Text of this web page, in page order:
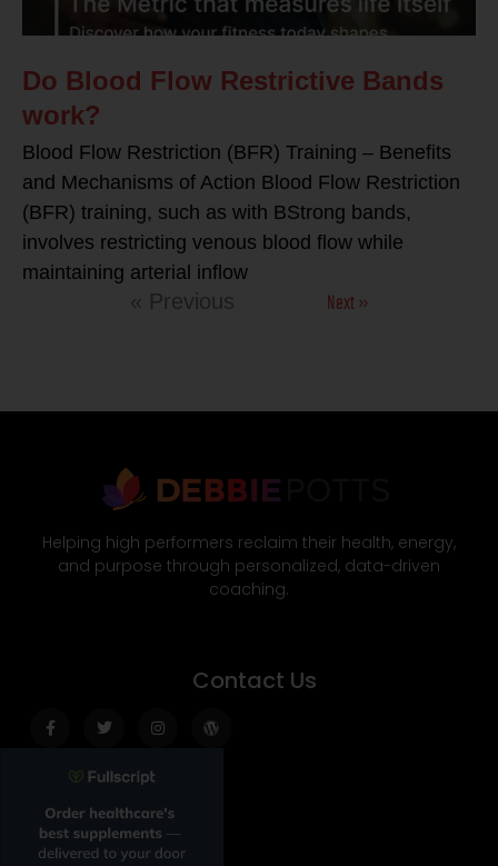
Do Blood Flow Restrictive Bands
work?
Blood Flow Restriction (BFR) Training – Benefits
and Mechanisms of Action Blood Flow Restriction
(BFR) training, such as with BStrong bands,
involves restricting venous blood flow while
maintaining arterial inflow
« Previous Next »
Helping high performers reclaim their health, energy,
and purpose through personalized, data-driven
coaching.
Contact Us
f